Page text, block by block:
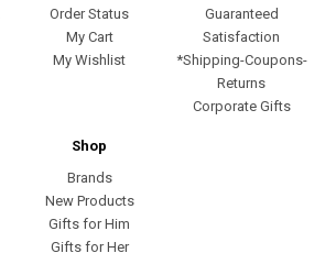
Order Status
My Cart
My Wishlist
Guaranteed
Satisfaction
*Shipping-Coupons-
Returns
Corporate Gifts
Shop
Brands
New Products
Gifts for Him
Gifts for Her